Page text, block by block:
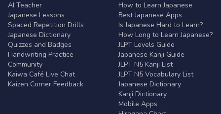
AI Teacher
Japanese Lessons
Spaced Repetition Drills
Japanese Dictionary
Quizzes and Badges
Handwriting Practice
Community
Kaiwa Café Live Chat
Kaizen Corner Feedback
How to Learn Japanese
Best Japanese Apps
Is Japanese Hard to Learn?
How Long to Learn Japanese?
JLPT Levels Guide
Japanese Kanji Guide
JLPT N5 Kanji List
JLPT N5 Vocabulary List
Japanese Dictionary
Kanji Dictionary
Mobile Apps